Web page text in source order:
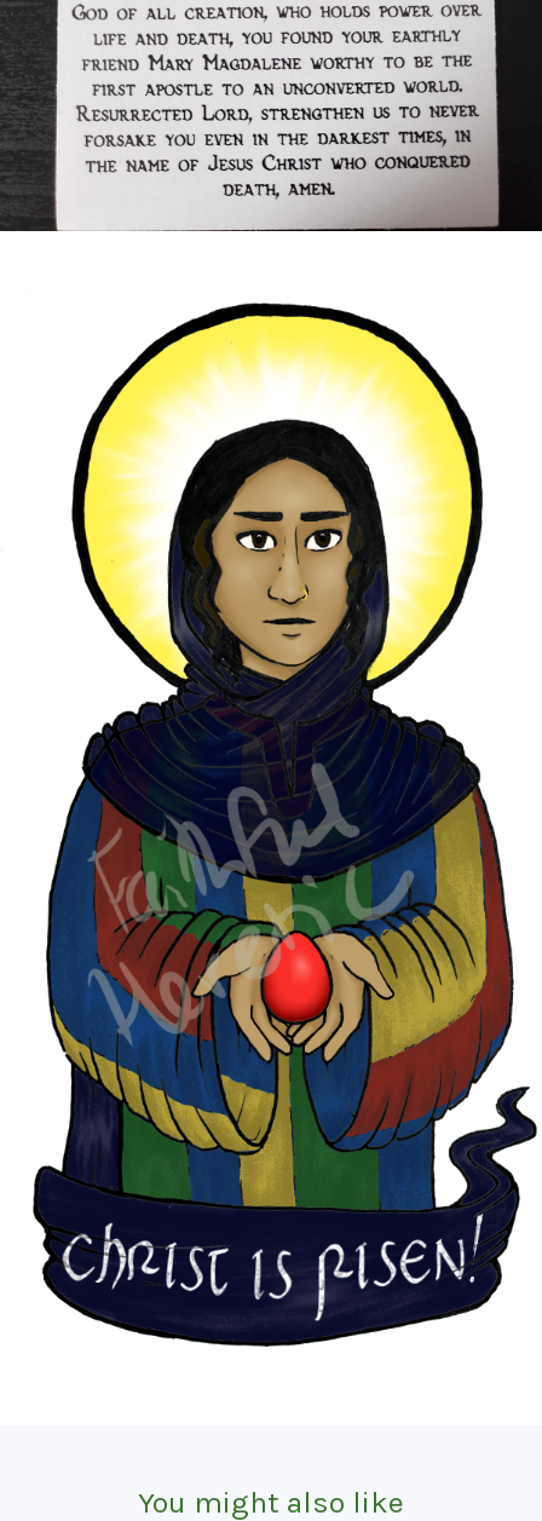
You might also like